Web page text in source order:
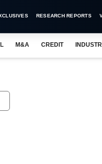
RESEARCH REPORTS
M&A CREDIT